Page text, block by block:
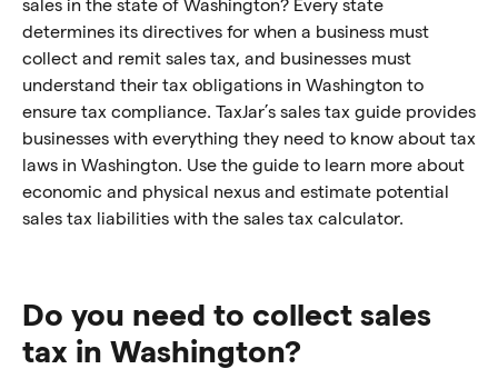
determines its directives for when a business must
collect and remit sales tax, and businesses must
understand their tax obligations in Washington to
ensure tax compliance. TaxJar’s sales tax guide provides
businesses with everything they need to know about tax
laws in Washington. Use the guide to learn more about
economic and physical nexus and estimate potential
sales tax liabilities with the sales tax calculator.
Do you need to collect sales
tax in Washington?